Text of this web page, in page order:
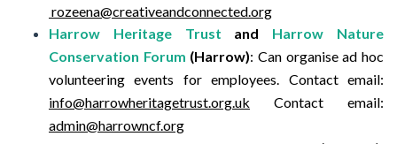
rozeena@creativeandconnected.org
Harrow Heritage Trust and Harrow Nature
Conservation Forum (Harrow):Can organise ad hoc
volunteering events for employees. Contact email:
info@harrowheritagetrust.org.uk
Contact email:
admin@harrowncf.org